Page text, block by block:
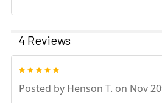
4 Reviews
Posted by Henson T. on Nov